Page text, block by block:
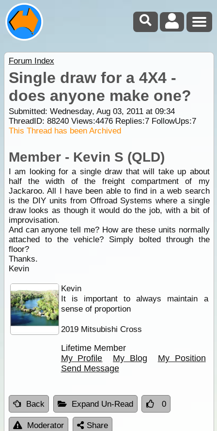
Forum Index
Single draw for a 4X4 -
does anyone make one?
Submitted: Wednesday, Aug 03, 2011 at 09:34
ThreadID: 88240Views:4476Replies:7FollowUps:7
This Thread has been Archived
Member - Kevin S (QLD)
I am looking for a single draw that will take up about
half the width of the freight compartment of my
Jackaroo. All I have been able to find in a web search
is the DIY units from Offroad Systems where a single
draw looks as though it would do the job, with a bit of
improvisation.
And can anyone tell me? How are these units normally
attached to the vehicle? Simply bolted through the
floor?
Thanks.
Kevin
Kevin
It is important to always maintain a
sense of proportion
2019 Mitsubishi Cross
Lifetime Member
My Profile
My Blog
My Position
Send Message
Back Expand Un-Read 0
Moderator Share